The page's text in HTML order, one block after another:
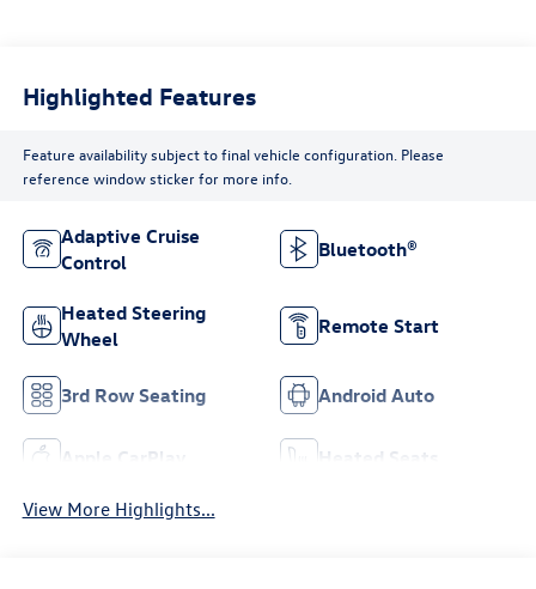
Highlighted Features
Feature availability subject to final vehicle configuration. Please
reference window sticker for more info.
Adaptive Cruise
Control
Bluetooth®
Heated Steering
Wheel
Remote Start
3rd Row Seating Android Auto
Apple CarPlay Heated Seats
View More Highlights...